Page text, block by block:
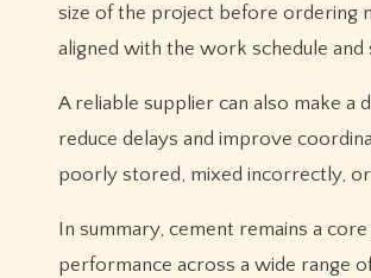
size of the project before ordering
aligned with the work schedule and
A reliable supplier can also make a
reduce delays and improve
poorly stored, mixed incorrectly,
In summary, cement remains a
performance across a wide range